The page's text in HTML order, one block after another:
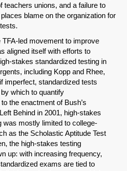
teachers unions, and a failure to
blame on the organization for
TFA-led movement to improve
aligned itself with efforts to
stakes standardized testing in
including Kopp and Rhee,
imperfect, standardized tests
which to quantify
the enactment of Bush’s
Behind in 2001, high-stakes
was mostly limited to college-
as the Scholastic Aptitude Test
the high-stakes testing
up: with increasing frequency,
exams are tied to